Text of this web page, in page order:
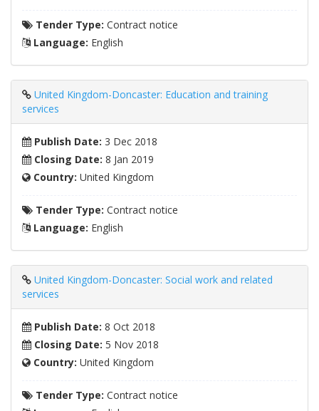
Tender Type: Contract notice
Language: English
United Kingdom-Doncaster: Education and training
services
Publish Date: 3 Dec 2018
Closing Date: 8 Jan 2019
Country: United Kingdom
Tender Type: Contract notice
Language: English
United Kingdom-Doncaster: Social work and related
services
Publish Date: 8 Oct 2018
Closing Date: 5 Nov 2018
Country: United Kingdom
Tender Type: Contract notice